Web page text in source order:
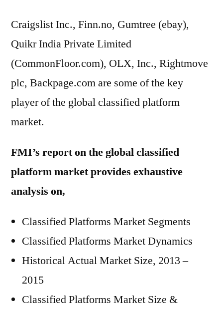
Craigslist Inc., Finn.no, Gumtree (ebay),
Quikr India Private Limited
(CommonFloor.com), OLX, Inc., Rightmove
plc, Backpage.com are some of the key
player of the global classified platform
market.
FMI’s report on the global classified
platform market provides exhaustive
analysis on,
Classified Platforms Market Segments
Classified Platforms Market Dynamics
Historical Actual Market Size, 2013 –
2015
Classified Platforms Market Size &